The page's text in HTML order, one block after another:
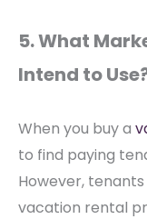
5. What
Intend to
When you buy a
to find paying
However,
vacation rental